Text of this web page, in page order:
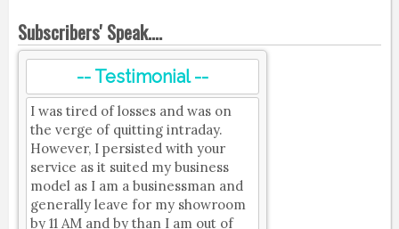
Subscribers' Speak....
-- Testimonial --
I was tired of losses and was on
the verge of quitting intraday.
However, I persisted with your
service as it suited my business
model as I am a businessman and
generally leave for my showroom
by 11 AM and by than I am out of